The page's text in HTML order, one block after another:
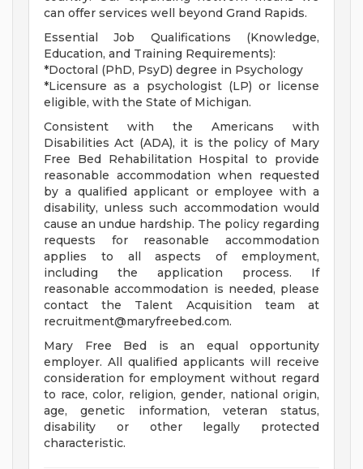
can offer services well beyond Grand Rapids.
Essential Job Qualifications (Knowledge,
Education, and Training Requirements):
*Doctoral (PhD, PsyD) degree in Psychology
*Licensure as a psychologist (LP) or license
eligible, with the State of Michigan.
Consistent with the Americans with
Disabilities Act (ADA), it is the policy of Mary
Free Bed Rehabilitation Hospital to provide
reasonable accommodation when requested
by a qualified applicant or employee with a
disability, unless such accommodation would
cause an undue hardship. The policy regarding
requests for reasonable accommodation
applies to all aspects of employment,
including the application process. If
reasonable accommodation is needed, please
contact the Talent Acquisition team at
recruitment@maryfreebed.com.
Mary Free Bed is an equal opportunity
employer. All qualified applicants will receive
consideration for employment without regard
to race, color, religion, gender, national origin,
age, genetic information, veteran status,
disability or other legally protected
characteristic.